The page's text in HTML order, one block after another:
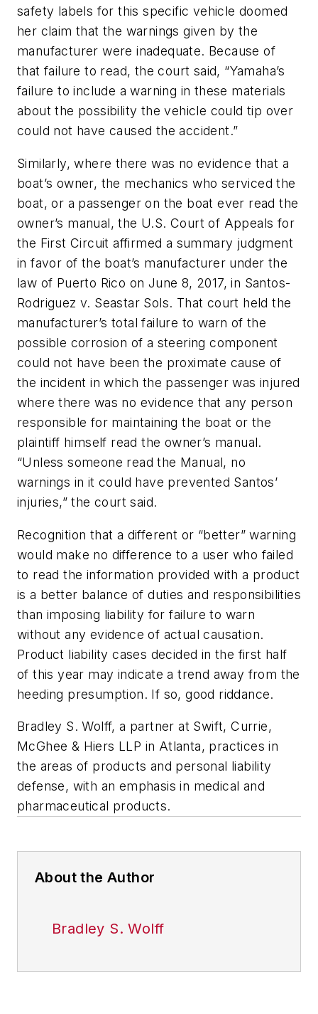
safety labels for this specific vehicle doomed
her claim that the warnings given by the
manufacturer were inadequate. Because of
that failure to read, the court said, “Yamaha’s
failure to include a warning in these materials
about the possibility the vehicle could tip over
could not have caused the accident.”
Similarly, where there was no evidence that a
boat’s owner, the mechanics who serviced the
boat, or a passenger on the boat ever read the
owner’s manual, the U.S. Court of Appeals for
the First Circuit affirmed a summary judgment
in favor of the boat’s manufacturer under the
law of Puerto Rico on June 8, 2017, in Santos-
Rodriguez v. Seastar Sols. That court held the
manufacturer’s total failure to warn of the
possible corrosion of a steering component
could not have been the proximate cause of
the incident in which the passenger was injured
where there was no evidence that any person
responsible for maintaining the boat or the
plaintiff himself read the owner’s manual.
“Unless someone read the Manual, no
warnings in it could have prevented Santos’
injuries,” the court said.
Recognition that a different or “better” warning
would make no difference to a user who failed
to read the information provided with a product
is a better balance of duties and responsibilities
than imposing liability for failure to warn
without any evidence of actual causation.
Product liability cases decided in the first half
of this year may indicate a trend away from the
heeding presumption. If so, good riddance.
Bradley S. Wolff, a partner at Swift, Currie,
McGhee & Hiers LLP in Atlanta, practices in
the areas of products and personal liability
defense, with an emphasis in medical and
pharmaceutical products.
About the Author
Bradley S. Wolff